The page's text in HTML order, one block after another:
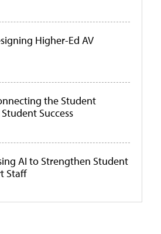
Higher-Ed AV
the Student
Success
AI to Strengthen Student
Staff